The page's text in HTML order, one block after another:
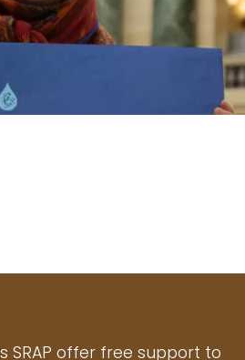
SRAP offer free support to